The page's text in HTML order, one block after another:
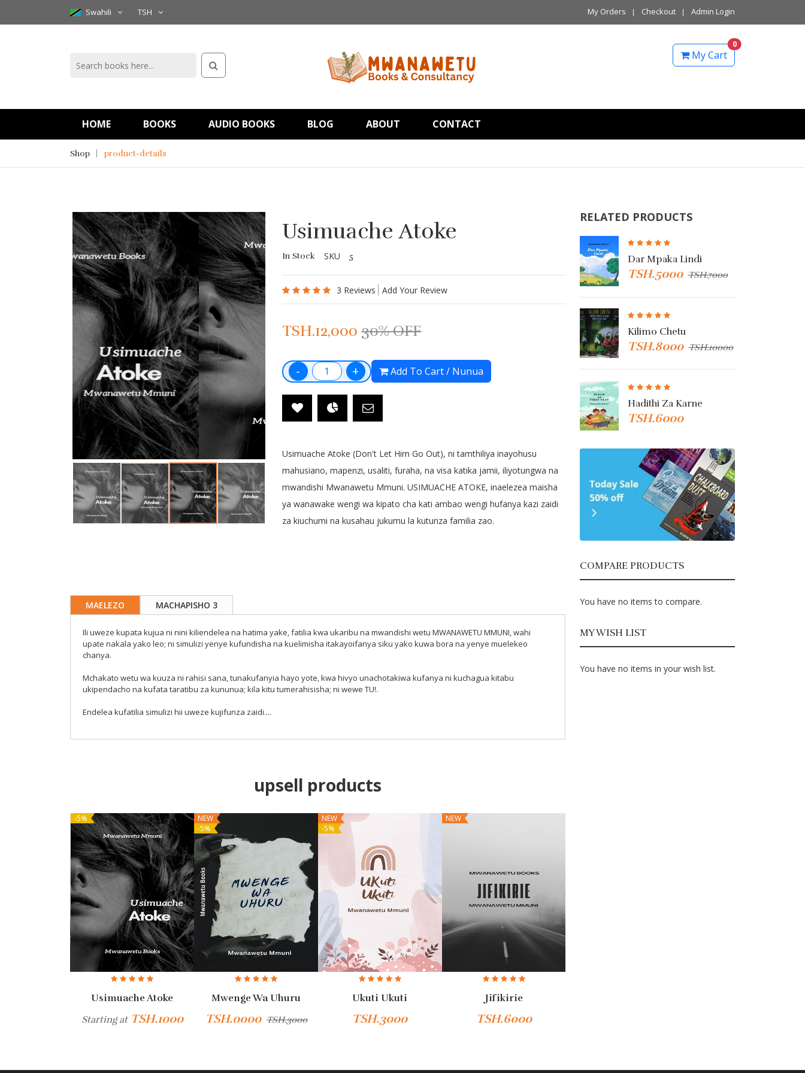
Swahili TSH My Orders Checkout Admin Login
My Cart
0
HOME BOOKS AUDIO BOOKS BLOG ABOUT CONTACT
Shop product-details
Usimuache Atoke
In Stock SKU 5
3 Reviews Add Your Review
TSH.12,000 30% OFF
- + Add To Cart / Nunua
Usimuache Atoke (Don't Let Him Go Out), ni tamthiliya inayohusu
mahusiano, mapenzi, usaliti, furaha, na visa katika jamii, iliyotungwa na
mwandishi Mwanawetu Mmuni. USIMUACHE ATOKE, inaelezea maisha
ya wanawake wengi wa kipato cha kati ambao wengi hufanya kazi zaidi
za kiuchumi na kusahau jukumu la kutunza familia zao.
MAELEZO MACHAPISHO 3
Ili uweze kupata kujua ni nini kiliendelea na hatima yake, fatilia kwa ukaribu na mwandishi wetu MWANAWETU MMUNI, wahi
upate nakala yako leo; ni simulizi yenye kufundisha na kuelimisha itakayoifanya siku yako kuwa bora na yenye muelekeo
chanya.
Mchakato wetu wa kuuza ni rahisi sana, tunakufanyia hayo yote, kwa hivyo unachotakiwa kufanya ni kuchagua kitabu
ukipendacho na kufata taratibu za kununua; kila kitu tumerahisisha; ni wewe TU!.
Endelea kufatilia simulizi hii uweze kujifunza zaidi....
upsell products
-5%
Usimuache Atoke
Starting at TSH.1000
NEW
-5%
Mwenge Wa Uhuru
TSH.0000 TSH.3000
NEW
-5%
Ukuti Ukuti
TSH.3000
NEW
Jifikirie
TSH.6000
RELATED PRODUCTS
Dar Mpaka Lindi
TSH.5000 TSH.7000
Kilimo Chetu
Hadithi Za Karne
TSH.6000
TSH.5000 TSH.7000
Dar Mpaka Lindi
TSH.5000 TSH.7000
Kilimo Chetu
TSH.8000 TSH.10000
Hadithi Za Karne
TSH.6000
COMPARE PRODUCTS
You have no items to compare.
MY WISH LIST
You have no items in your wish list.